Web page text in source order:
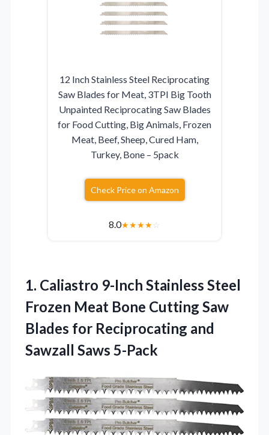
12 Inch Stainless Steel Reciprocating
Saw Blades for Meat, 3TPI Big Tooth
Unpainted Reciprocating Saw Blades
for Food Cutting, Big Animals, Frozen
Meat, Beef, Sheep, Cured Ham,
Turkey, Bone – 5pack
Check Price on Amazon
8.0★★★★☆
1. Caliastro 9-Inch Stainless Steel
Frozen Meat Bone Cutting Saw
Blades for Reciprocating and
Sawzall Saws 5-Pack